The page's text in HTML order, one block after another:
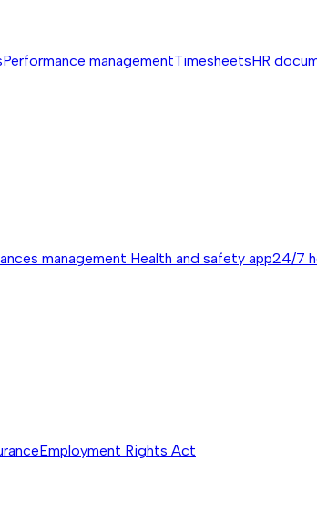
Performance managementTimesheetsHR
management Health and safety app24/7
Employment Rights Act